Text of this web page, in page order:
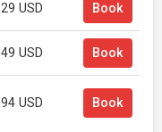
29 USD Book
49 USD Book
94 USD Book